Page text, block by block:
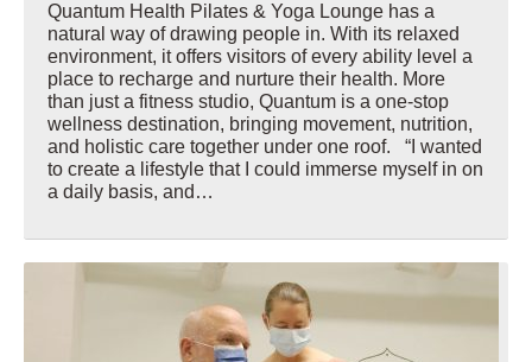
Quantum Health Pilates & Yoga Lounge has a
natural way of drawing people in. With its relaxed
environment, it offers visitors of every ability level a
place to recharge and nurture their health. More
than just a fitness studio, Quantum is a one-stop
wellness destination, bringing movement, nutrition,
and holistic care together under one roof. “I wanted
to create a lifestyle that I could immerse myself in on
a daily basis, and…
Wellbeing